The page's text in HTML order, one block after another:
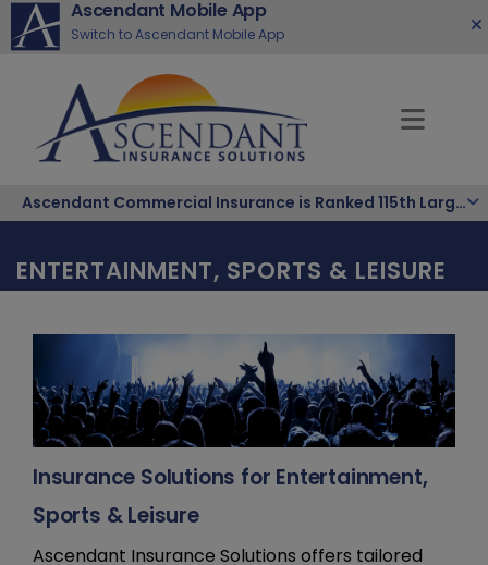
Ascendant Mobile App
Switch to Ascendant Mobile App
Ascendant Commercial Insurance is Ranked 115th Largest Hispanic-Owned Company in the Nation
ENTERTAINMENT, SPORTS & LEISURE
Insurance Solutions for Entertainment,
Sports & Leisure
Ascendant Insurance Solutions offers tailored